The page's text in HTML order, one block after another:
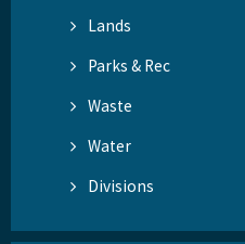
Lands
Parks & Rec
Waste
Water
Divisions